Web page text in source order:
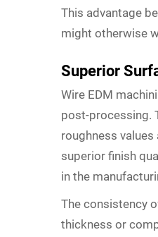
This advantage
might otherwise
Superior
Wire EDM
post-processing.
roughness
superior finish
in the
The consistency
thickness or